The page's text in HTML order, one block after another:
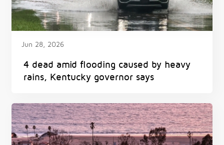
Jun 28, 2026
4 dead amid flooding caused by heavy
rains, Kentucky governor says